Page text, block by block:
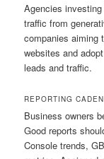
Agencies
traffic from
companies aiming
websites and
leads and traffic.
REPORTING
Business owners
Good reports
Console trends,